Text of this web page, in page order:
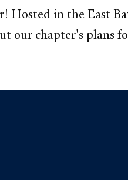
Hosted in the East
our chapter's plans